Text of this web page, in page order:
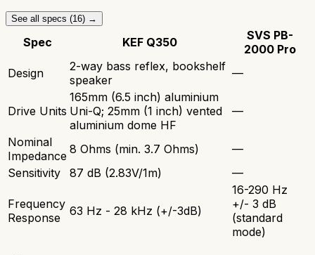
See all specs (16) →
Spec KEF Q350
SVS PB-
2000 Pro
Design
2-way bass reflex, bookshelf
speaker
—
Drive Units
165mm (6.5 inch) aluminium
Uni-Q; 25mm (1 inch) vented
aluminium dome HF
—
Nominal
Impedance 8 Ohms (min. 3.7 Ohms)
—
Sensitivity
87 dB (2.83V/1m) —
Frequency
Response
63 Hz - 28 kHz (+/-3dB)
16-290 Hz
+/- 3 dB
(standard
mode)